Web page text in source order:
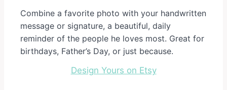
Combine a favorite photo with your handwritten
message or signature, a beautiful, daily
reminder of the people he loves most. Great for
birthdays, Father’s Day, or just because.
Design Yours on Etsy